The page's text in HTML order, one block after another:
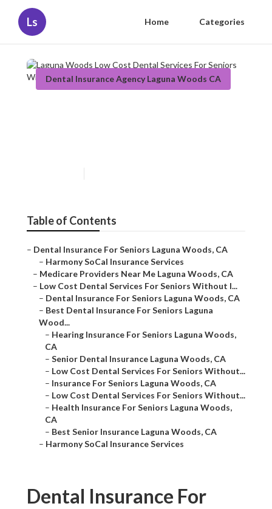
Ls Home Categories
Dental Insurance Agency Laguna Woods CA
Table of Contents
– Dental Insurance For Seniors Laguna Woods, CA
– Harmony SoCal Insurance Services
– Medicare Providers Near Me Laguna Woods, CA
– Low Cost Dental Services For Seniors Without I...
– Dental Insurance For Seniors Laguna Woods, CA
– Best Dental Insurance For Seniors Laguna
Wood...
– Hearing Insurance For Seniors Laguna Woods,
CA
– Senior Dental Insurance Laguna Woods, CA
– Low Cost Dental Services For Seniors Without...
– Insurance For Seniors Laguna Woods, CA
– Low Cost Dental Services For Seniors Without...
– Health Insurance For Seniors Laguna Woods,
CA
– Best Senior Insurance Laguna Woods, CA
– Harmony SoCal Insurance Services
Dental Insurance For